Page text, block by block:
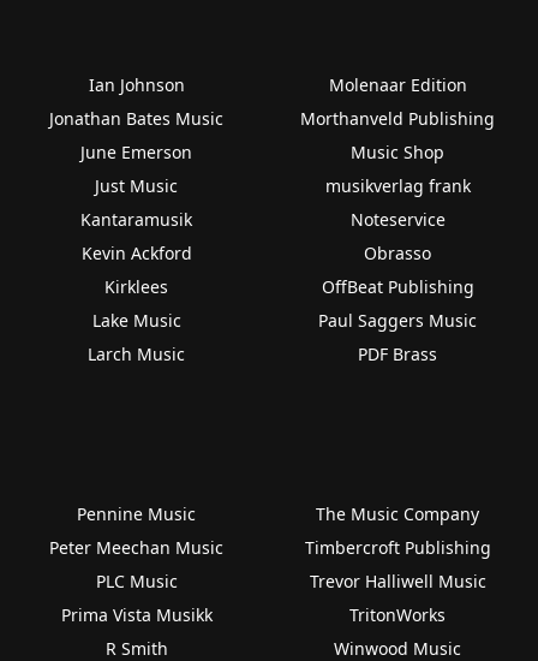
Ian Johnson
Jonathan Bates Music
June Emerson
Just Music
Kantaramusik
Kevin Ackford
Kirklees
Lake Music
Larch Music
Molenaar Edition
Morthanveld Publishing
Music Shop
musikverlag frank
Noteservice
Obrasso
OffBeat Publishing
Paul Saggers Music
PDF Brass
Pennine Music
Peter Meechan Music
PLC Music
Prima Vista Musikk
R Smith
The Music Company
Timbercroft Publishing
Trevor Halliwell Music
TritonWorks
Winwood Music